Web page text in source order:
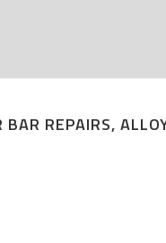
REPAIRS,